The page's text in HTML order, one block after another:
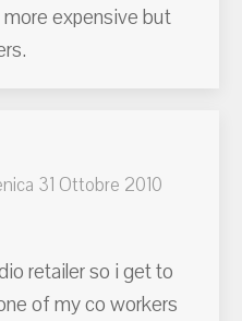
expensive but
31 Ottobre 2010
retailer so i get to
of my co workers